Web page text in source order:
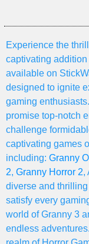
Experience the
captivating
available on
designed to ignite
gaming
promise top-notch
challenge
captivating games
including: Granny
2, Granny Horror 2,
diverse and
satisfy every
world of Granny 3
endless